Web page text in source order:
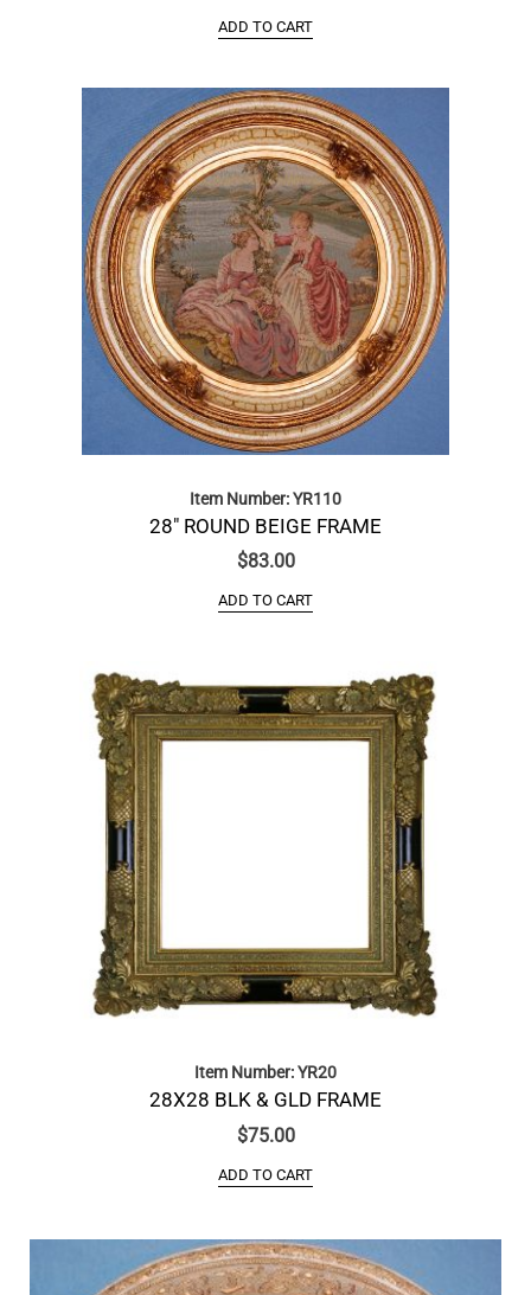
ADD TO CART
Item Number: YR110
28″ ROUND BEIGE FRAME
$83.00
ADD TO CART
Item Number: YR20
28X28 BLK & GLD FRAME
$75.00
ADD TO CART